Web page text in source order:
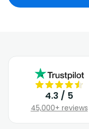
4.3 / 5
45,000+ reviews